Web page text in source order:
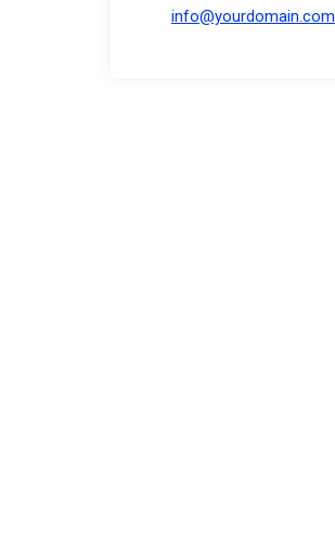
info@yourdomain.com